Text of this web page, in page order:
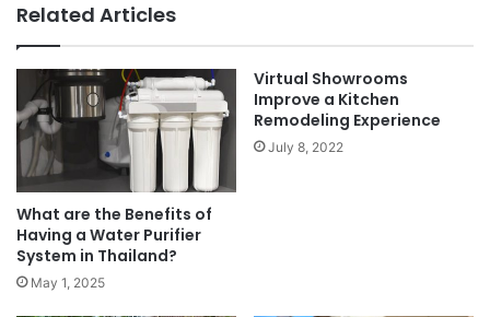
Related Articles
What are the Benefits of
Having a Water Purifier
System in Thailand?
May 1, 2025
Virtual Showrooms
Improve a Kitchen
Remodeling Experience
July 8, 2022